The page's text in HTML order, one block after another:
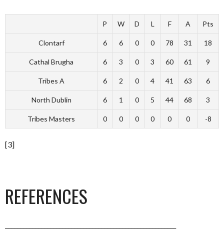
P W D L F A Pts
Clontarf 6 6 0 0 78 31 18
Cathal Brugha 6 3 0 3 60 61 9
Tribes A 6 2 0 4 41 63 6
North Dublin 6 1 0 5 44 68 3
Tribes Masters 0 0 0 0 0 0 -8
[3]
REFERENCES